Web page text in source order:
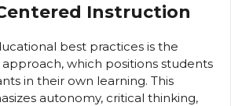
Instruction
best practices is the
which positions students
in their own learning. This
autonomy, critical thinking,